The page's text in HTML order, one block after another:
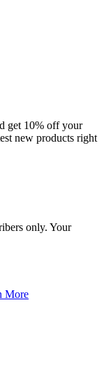
get 10% off your
new products right
only. Your
More